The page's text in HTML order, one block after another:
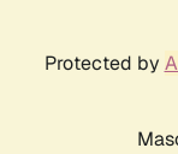
Protected by